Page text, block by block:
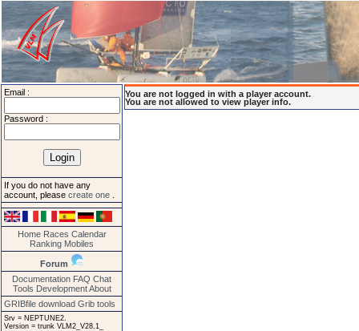
Email :
Password :
If you do not have any
account, please create one
Home Races Calendar
Ranking Mobiles
Forum
Documentation FAQ Chat
Tools Development About
GRIBfile download Grib tools
Srv = NEPTUNE2.
Version = trunk VLM2_V28.1_
You are not logged in with a player account.
You are not allowed to view player info.